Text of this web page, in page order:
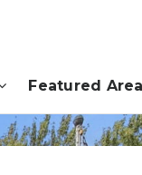
Featured